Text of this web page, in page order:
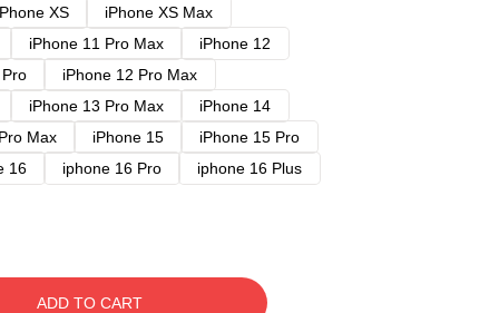
XS
iPhone XS Max
iPhone 11 Pro Max
iPhone 12
iPhone 12 Pro Max
iPhone 13 Pro Max
iPhone 14
Max iPhone 15
iPhone 15 Pro
16 iphone 16 Pro
iphone 16 Plus
ADD TO CART